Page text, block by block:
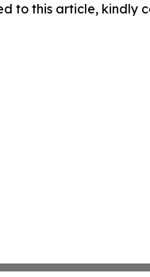
to this article, kindly